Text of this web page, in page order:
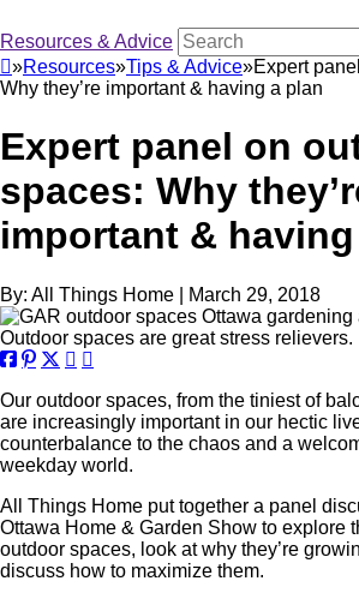
Resources & Advice
»Resources»Tips & Advice»Expert
Why they’re important & having a plan
Expert panel on
spaces: Why
important &
By: All Things Home March 29, 2018
Outdoor spaces are great stress relievers.
Our outdoor spaces, from the tiniest of
are increasingly important in our hectic
counterbalance to the chaos and a
weekday world.
All Things Home put together a panel
Ottawa Home & Garden Show to explore
outdoor spaces, look at why they’re
discuss how to maximize them.